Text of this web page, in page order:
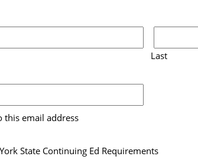
Last
this email address
State Continuing Ed Requirements